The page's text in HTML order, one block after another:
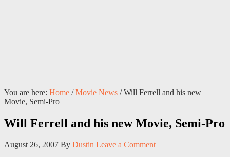
You are here: Home / Movie News /Will Ferrell and his new
Movie, Semi-Pro
Will Ferrell and his new Movie, Semi-Pro
August 26, 2007 By Dustin Leave a Comment